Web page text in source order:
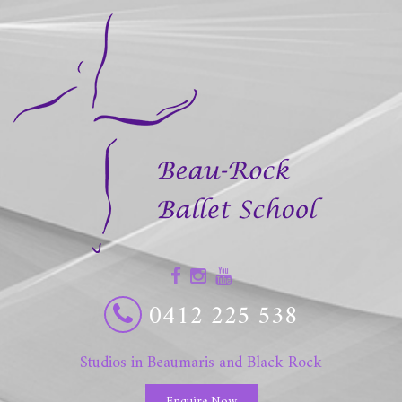
0412 225 538
Studios in Beaumaris and Black Rock